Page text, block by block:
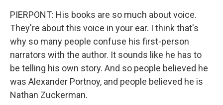
PIERPONT: His books are so much about voice.
They're about this voice in your ear. I think that's
why so many people confuse his first-person
narrators with the author. It sounds like he has to
be telling his own story. And so people believed he
was Alexander Portnoy, and people believed he is
Nathan Zuckerman.